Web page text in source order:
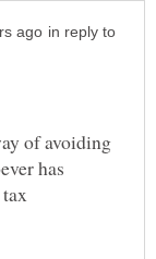
in reply to
of avoiding
has